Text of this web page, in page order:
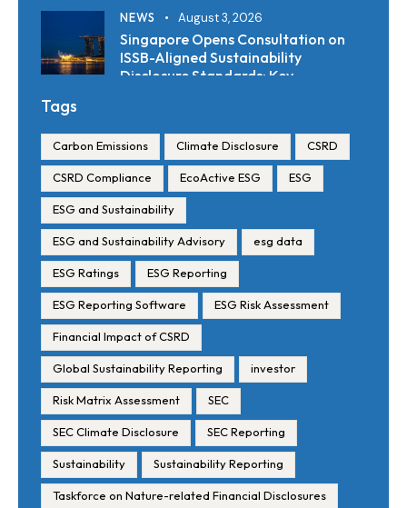
NEWS August 3, 2026
Singapore Opens Consultation on
ISSB-Aligned Sustainability
Disclosure Standards: Key
Tags
Carbon Emissions Climate Disclosure CSRD
CSRD Compliance EcoActive ESG ESG
ESG and Sustainability
ESG and Sustainability Advisory esg data
ESG Ratings ESG Reporting
ESG Reporting Software ESG Risk Assessment
Financial Impact of CSRD
Global Sustainability Reporting investor
Risk Matrix Assessment SEC
SEC Climate Disclosure SEC Reporting
Sustainability Sustainability Reporting
Taskforce on Nature-related Financial Disclosures